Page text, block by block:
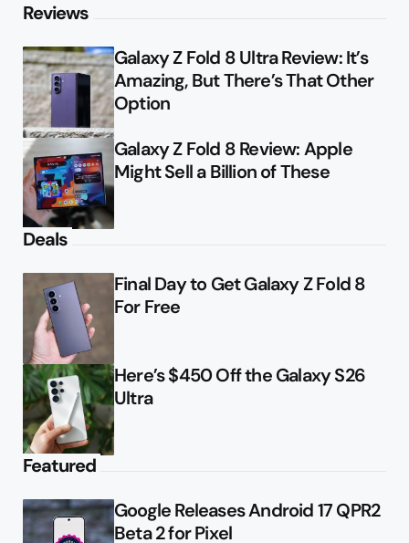
Reviews
Galaxy Z Fold 8 Ultra Review: It’s
Amazing, But There’s That Other
Option
Galaxy Z Fold 8 Review: Apple
Might Sell a Billion of These
Deals
Final Day to Get Galaxy Z Fold 8
For Free
Here’s $450 Off the Galaxy S26
Ultra
Featured
Google Releases Android 17 QPR2
Beta 2 for Pixel